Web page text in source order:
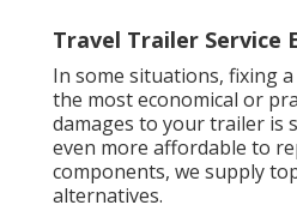
Travel Trailer Service
In some situations, fixing
the most economical or
damages to your trailer is
even more affordable to
components, we supply
alternatives.